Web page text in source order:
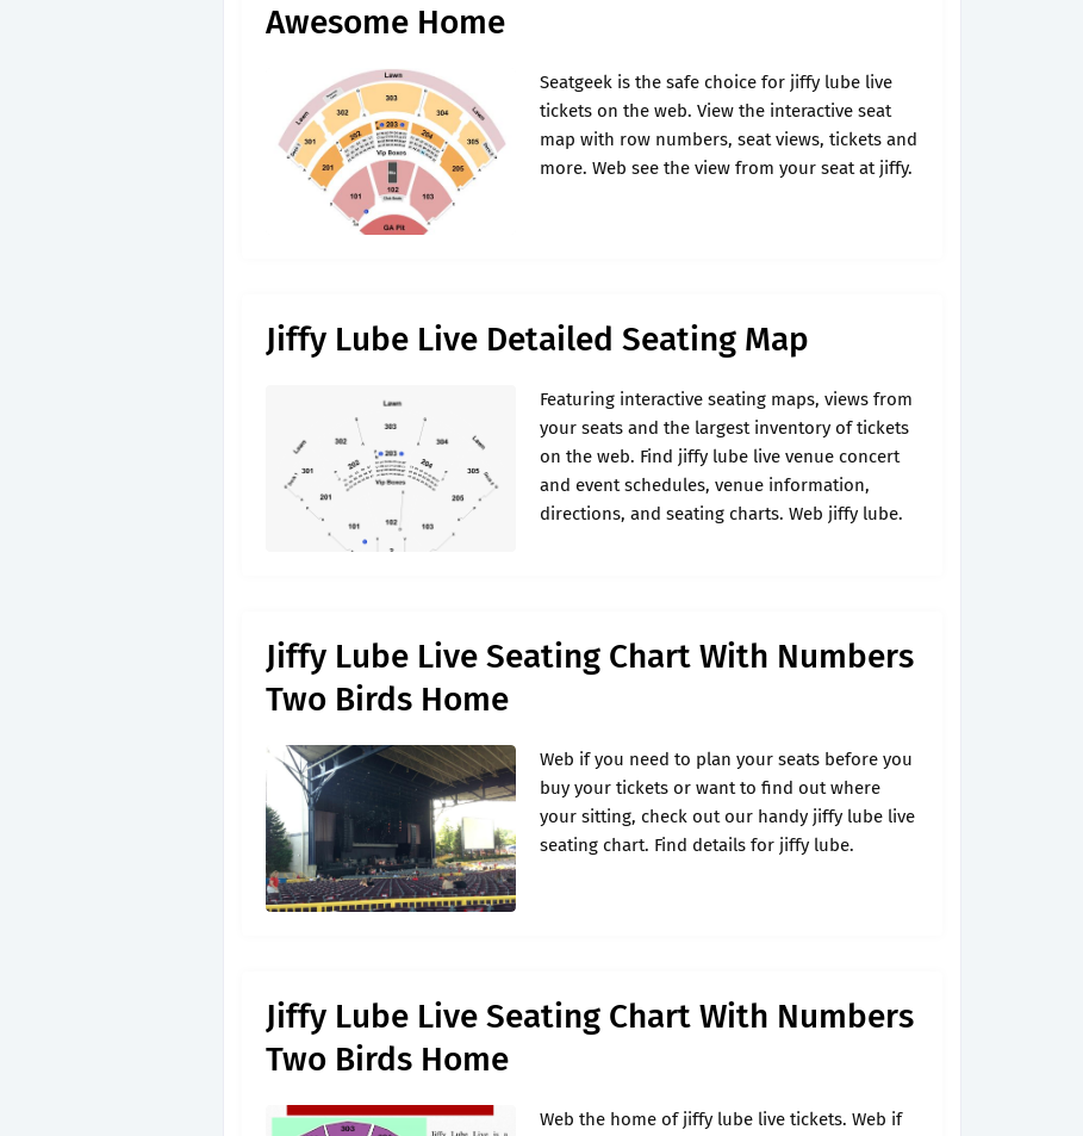
Awesome Home
Seatgeek is the safe choice for jiffy lube live
tickets on the web. View the interactive seat
map with row numbers, seat views, tickets and
more. Web see the view from your seat at jiffy.
Jiffy Lube Live Detailed Seating Map
Featuring interactive seating maps, views from
your seats and the largest inventory of tickets
on the web. Find jiffy lube live venue concert
and event schedules, venue information,
directions, and seating charts. Web jiffy lube.
Jiffy Lube Live Seating Chart With Numbers
Two Birds Home
Web if you need to plan your seats before you
buy your tickets or want to find out where
your sitting, check out our handy jiffy lube live
seating chart. Find details for jiffy lube.
Jiffy Lube Live Seating Chart With Numbers
Two Birds Home
Web the home of jiffy lube live tickets. Web if